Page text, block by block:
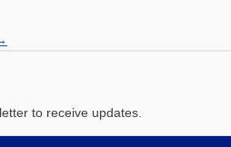
to receive updates.